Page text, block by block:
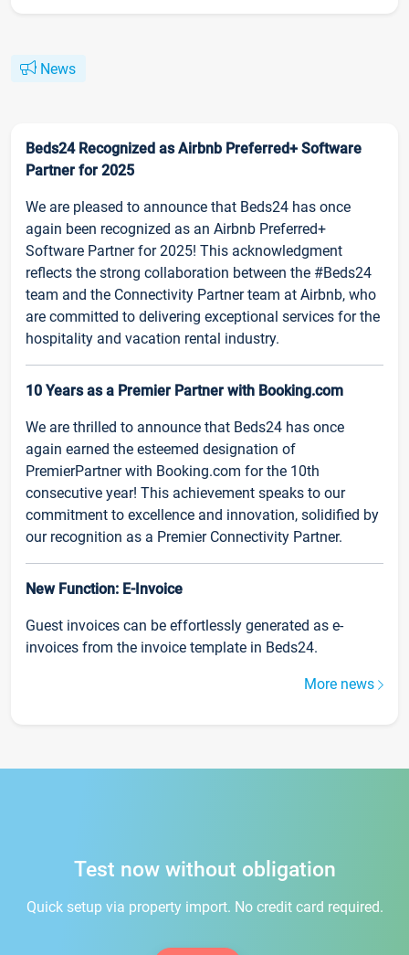
News
Beds24 Recognized as Airbnb Preferred+ Software
Partner for 2025
We are pleased to announce that Beds24 has once
again been recognized as an Airbnb Preferred+
Software Partner for 2025! This acknowledgment
reflects the strong collaboration between the #Beds24
team and the Connectivity Partner team at Airbnb, who
are committed to delivering exceptional services for the
hospitality and vacation rental industry.
10 Years as a Premier Partner with Booking.com
We are thrilled to announce that Beds24 has once
again earned the esteemed designation of
PremierPartner with Booking.com for the 10th
consecutive year! This achievement speaks to our
commitment to excellence and innovation, solidified by
our recognition as a Premier Connectivity Partner.
New Function: E-Invoice
Guest invoices can be effortlessly generated as e-
invoices from the invoice template in Beds24.
More news
Test now without obligation
Quick setup via property import. No credit card required.